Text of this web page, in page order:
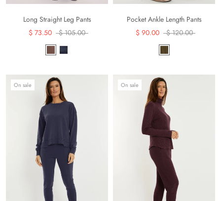
Long Straight Leg Pants
$ 73.50
$ 105.00
Pocket Ankle Length Pants
$ 90.00
$ 120.00
On sale On sale